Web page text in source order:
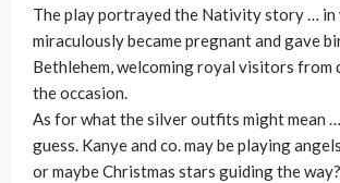
The play portrayed the Nativity story … in
miraculously became pregnant and gave
Bethlehem, welcoming royal visitors from
the occasion.
As for what the silver outfits might mean …
guess. Kanye and co. may be playing
or maybe Christmas stars guiding the